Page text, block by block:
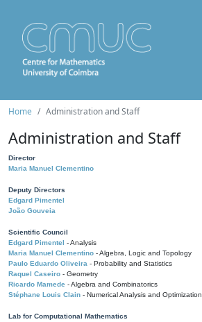
Home Administration and Staff
Administration and Staff
Director
Maria Manuel Clementino
Deputy Directors
Edgard Pimentel
João Gouveia
Scientific Council
Edgard Pimentel - Analysis
Maria Manuel Clementino - Algebra, Logic and Topology
Paulo Eduardo Oliveira - Probability and Statistics
Raquel Caseiro - Geometry
Ricardo Mamede - Algebra and Combinatorics
Stéphane Louis Clain - Numerical Analysis and Optimization
Lab for Computational Mathematics